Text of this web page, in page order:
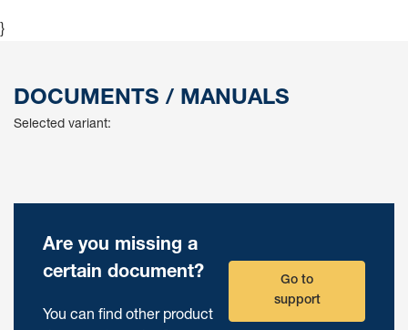
}
DOCUMENTS / MANUALS
Selected variant:
Are you missing a
certain document?
You can find other product
Go to
support